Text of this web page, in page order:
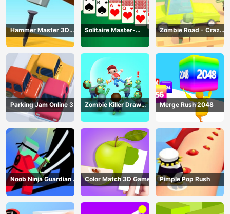
Hammer Master 3D
Game
Solitaire Master-
Classic Card
Zombie Road - Crazy
Driving Game
Parking Jam Online 3D
Game
Zombie Killer Draw
Puzzle
Merge Rush 2048
Noob Ninja Guardian -
Fighting Game
Color Match 3D Game Pimple Pop Rush